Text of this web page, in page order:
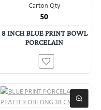
Carton Qty
50
8 INCH BLUE PRINT BOWL
PORCELAIN